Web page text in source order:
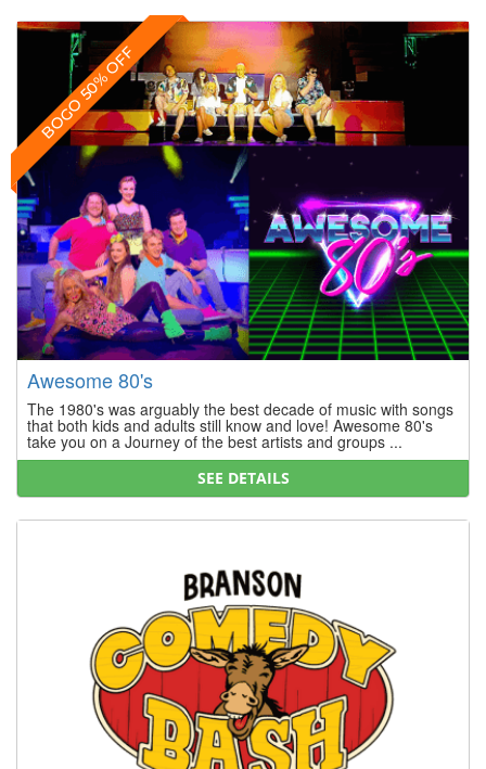
BOGO 50% OFF
Awesome 80's
The 1980's was arguably the best decade of music with songs
that both kids and adults still know and love! Awesome 80's
take you on a Journey of the best artists and groups ...
SEE DETAILS